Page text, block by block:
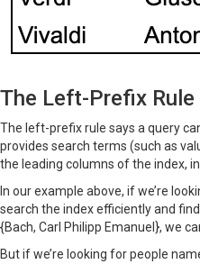
The Left-Prefix Rule
The left-prefix rule says a query
provides search terms (such as
the leading columns of the index,
In our example above, if we’re
search the index efficiently and
{Bach, Carl Philipp Emanuel}, we
But if we’re looking for people